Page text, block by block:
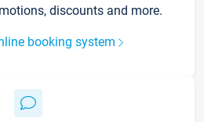
discounts and more.
booking system